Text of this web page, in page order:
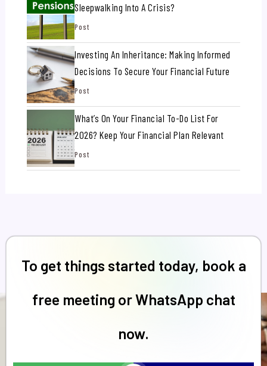
Sleepwalking Into A Crisis?
Post
Investing An Inheritance: Making Informed
Decisions To Secure Your Financial Future
Post
What’s On Your Financial To-Do List For
2026? Keep Your Financial Plan Relevant
Post
To get things started today, book a
free meeting or WhatsApp chat
now.